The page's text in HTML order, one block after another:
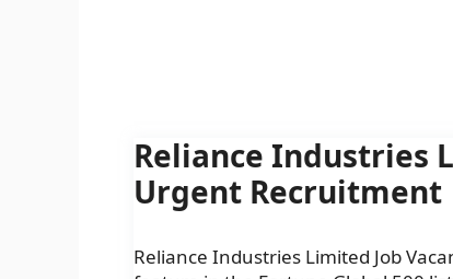
Reliance Industries
Urgent Recruitment
Reliance Industries Limited Job